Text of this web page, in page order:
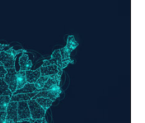
time to chase your
heading back to
simply back into your
is built for the